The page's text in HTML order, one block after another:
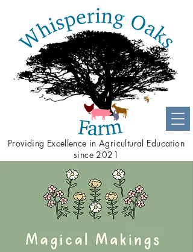
Providing Excellence in Agricultural Education
since 2021